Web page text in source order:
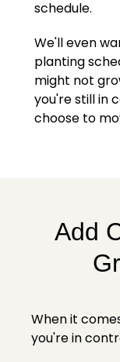
schedule.
We'll even
planting
might not
you're still in
choose to
Add
When it
you're in